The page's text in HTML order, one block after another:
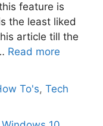
feature is
the least liked
article till the
Read more
To's,Tech